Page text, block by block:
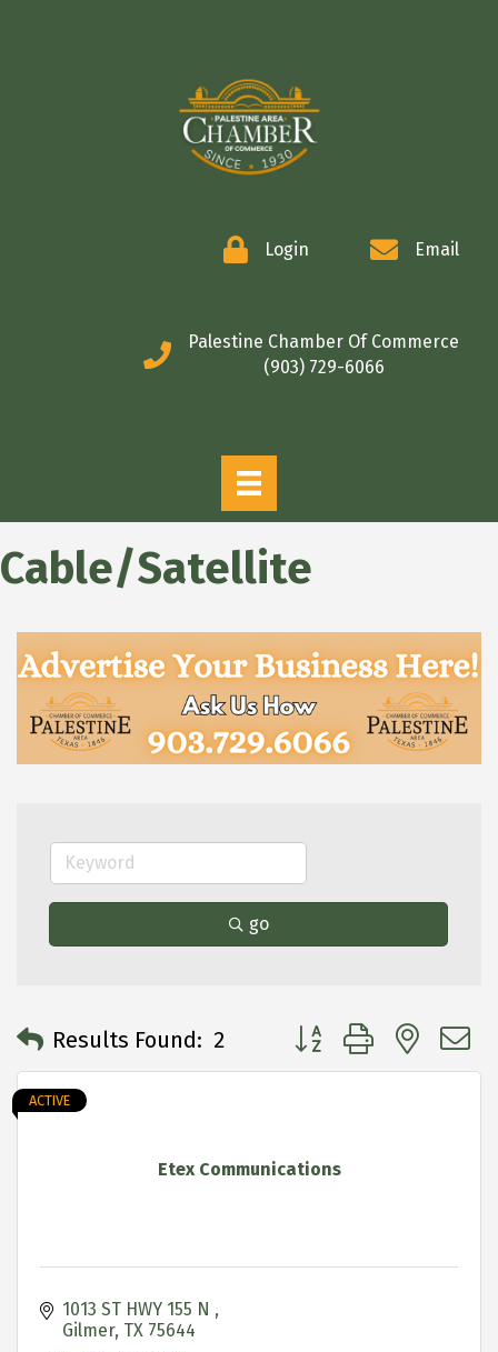
Login Email
Palestine Chamber Of Commerce
(903) 729-6066
Cable/Satellite
go
Results Found: 2 Button group with
Etex Communications
ACTIVE
1013 ST HWY 155 N
Gilmer TX 75644